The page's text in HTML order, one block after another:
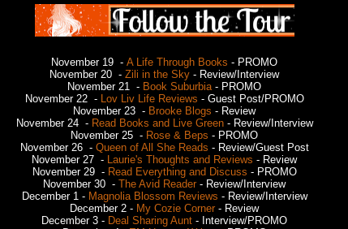
November 19 - A Life Through Books - PROMO
November 20 - Zili in the Sky - Review/Interview
November 21 - Book Suburbia - PROMO
November 22 -Lov Liv Life Reviews - Guest Post/PROMO
November 23 - Brooke Blogs - Review
November 24 - Read Books and Live Green- Review/Interview
November 25 - Rose & Beps - PROMO
November 26 - Queen of All She Reads - Review/Guest Post
November 27 - Laurie's Thoughts and Reviews - Review
November 29 - Read Everything and Discuss - PROMO
November 30 - The Avid Reader - Review/Interview
December 1 - Magnolia Blossom Reviews - Review/Interview
December 2 - My Cozie Corner - Review
December 3 - Deal Sharing Aunt - Interview/PROMO